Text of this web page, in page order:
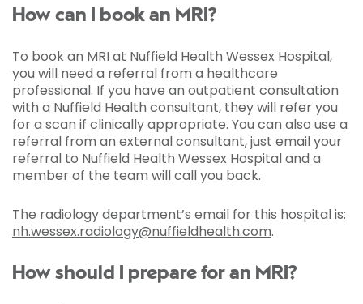
How can I book an MRI?
To book an MRI at Nuffield Health Wessex Hospital,
you will need a referral from a healthcare
professional. If you have an outpatient consultation
with a Nuffield Health consultant, they will refer you
for a scan if clinically appropriate. You can also use a
referral from an external consultant, just email your
referral to Nuffield Health Wessex Hospital and a
member of the team will call you back.
The radiology department’s email for this hospital is:
nh.wessex.radiology@nuffieldhealth.com.
How should I prepare for an MRI?